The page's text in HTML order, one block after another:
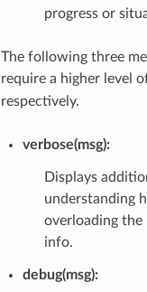
progress or
The following three
require a higher level
respectively.
verbose(msg):
Displays
understanding
overloading the
info.
debug(msg):